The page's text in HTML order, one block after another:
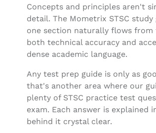
Concepts and principles aren't
detail. The Mometrix STSC
one section naturally flows from
both technical accuracy and
dense academic language.
Any test prep guide is only as
that's another area where our
plenty of STSC practice test
exam. Each answer is
behind it crystal clear.